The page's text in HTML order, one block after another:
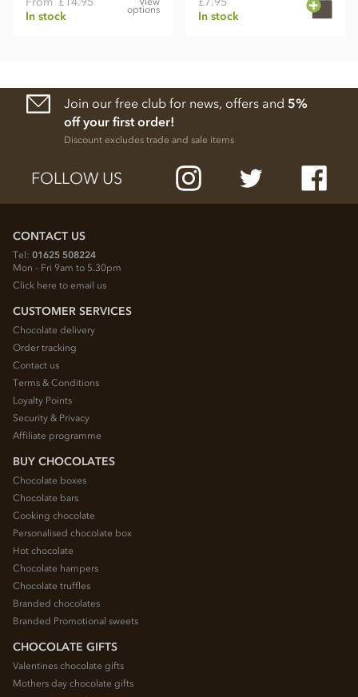
In stock
options
In stock
Join our free club for news, offers and 5%
off your first order!
Discount excludes trade and sale items
FOLLOW US
CONTACT US
Tel: 01625 508224
Mon - Fri 9am to 5.30pm
Click here to email us
CUSTOMER SERVICES
Chocolate delivery
Order tracking
Contact us
Terms & Conditions
Loyalty Points
Security & Privacy
Affiliate programme
BUY CHOCOLATES
Chocolate boxes
Chocolate bars
Cooking chocolate
Personalised chocolate box
Hot chocolate
Chocolate hampers
Chocolate truffles
Branded chocolates
Branded Promotional sweets
CHOCOLATE GIFTS
Valentines chocolate gifts
Mothers day chocolate gifts